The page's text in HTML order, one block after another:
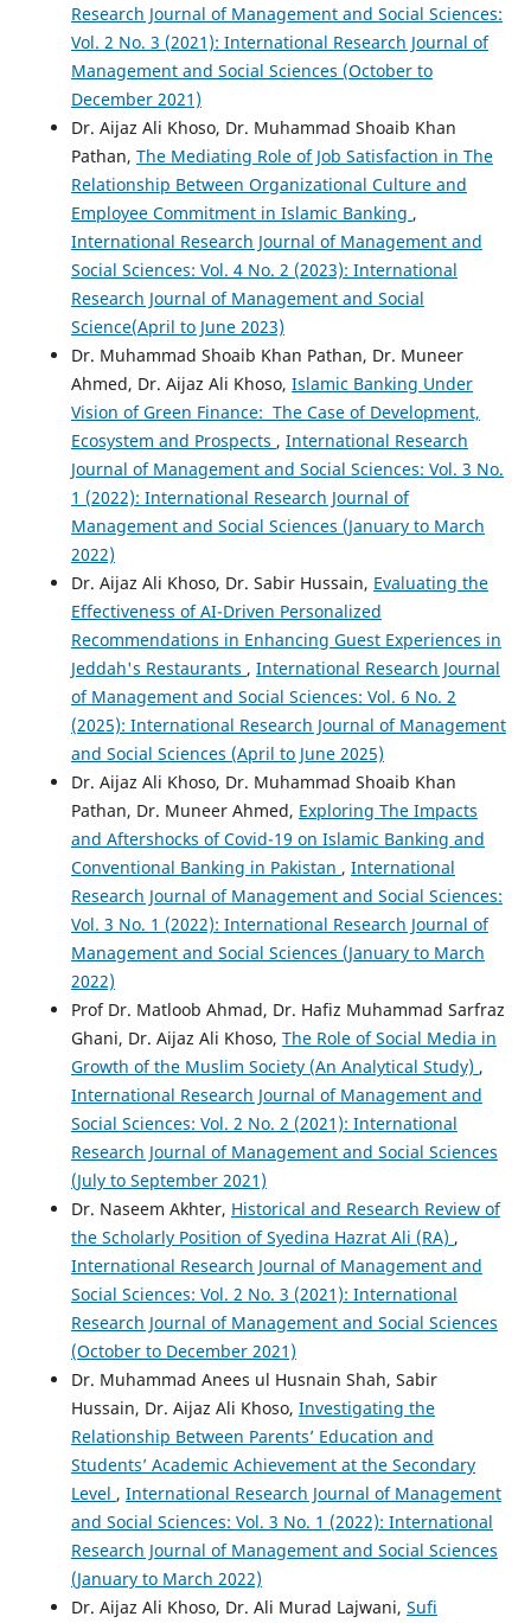
Research Journal of Management and Social Sciences:
Vol. 2 No. 3 (2021): International Research Journal of
Management and Social Sciences (October to
December 2021)
Dr. Aijaz Ali Khoso, Dr. Muhammad Shoaib Khan
Pathan, The Mediating Role of Job Satisfaction in The
Relationship Between Organizational Culture and
Employee Commitment in Islamic Banking ,
International Research Journal of Management and
Social Sciences: Vol. 4 No. 2 (2023): International
Research Journal of Management and Social
Science(April to June 2023)
Dr. Muhammad Shoaib Khan Pathan, Dr. Muneer
Ahmed, Dr. Aijaz Ali Khoso, Islamic Banking Under
Vision of Green Finance: The Case of Development,
Ecosystem and Prospects , International Research
Journal of Management and Social Sciences: Vol. 3 No.
1 (2022): International Research Journal of
Management and Social Sciences (January to March
2022)
Dr. Aijaz Ali Khoso, Dr. Sabir Hussain, Evaluating the
Effectiveness of AI-Driven Personalized
Recommendations in Enhancing Guest Experiences in
Jeddah's Restaurants , International Research Journal
of Management and Social Sciences: Vol. 6 No. 2
(2025): International Research Journal of Management
and Social Sciences (April to June 2025)
Dr. Aijaz Ali Khoso, Dr. Muhammad Shoaib Khan
Pathan, Dr. Muneer Ahmed, Exploring The Impacts
and Aftershocks of Covid-19 on Islamic Banking and
Conventional Banking in Pakistan , International
Research Journal of Management and Social Sciences:
Vol. 3 No. 1 (2022): International Research Journal of
Management and Social Sciences (January to March
2022)
Prof Dr. Matloob Ahmad, Dr. Hafiz Muhammad Sarfraz
Ghani, Dr. Aijaz Ali Khoso, The Role of Social Media in
Growth of the Muslim Society (An Analytical Study) ,
International Research Journal of Management and
Social Sciences: Vol. 2 No. 2 (2021): International
Research Journal of Management and Social Sciences
(July to September 2021)
Dr. Naseem Akhter, Historical and Research Review of
the Scholarly Position of Syedina Hazrat Ali (RA) ,
International Research Journal of Management and
Social Sciences: Vol. 2 No. 3 (2021): International
Research Journal of Management and Social Sciences
(October to December 2021)
Dr. Muhammad Anees ul Husnain Shah, Sabir
Hussain, Dr. Aijaz Ali Khoso, Investigating the
Relationship Between Parents’ Education and
Students’ Academic Achievement at the Secondary
Level , International Research Journal of Management
and Social Sciences: Vol. 3 No. 1 (2022): International
Research Journal of Management and Social Sciences
(January to March 2022)
Dr. Aijaz Ali Khoso, Dr. Ali Murad Lajwani, Sufi